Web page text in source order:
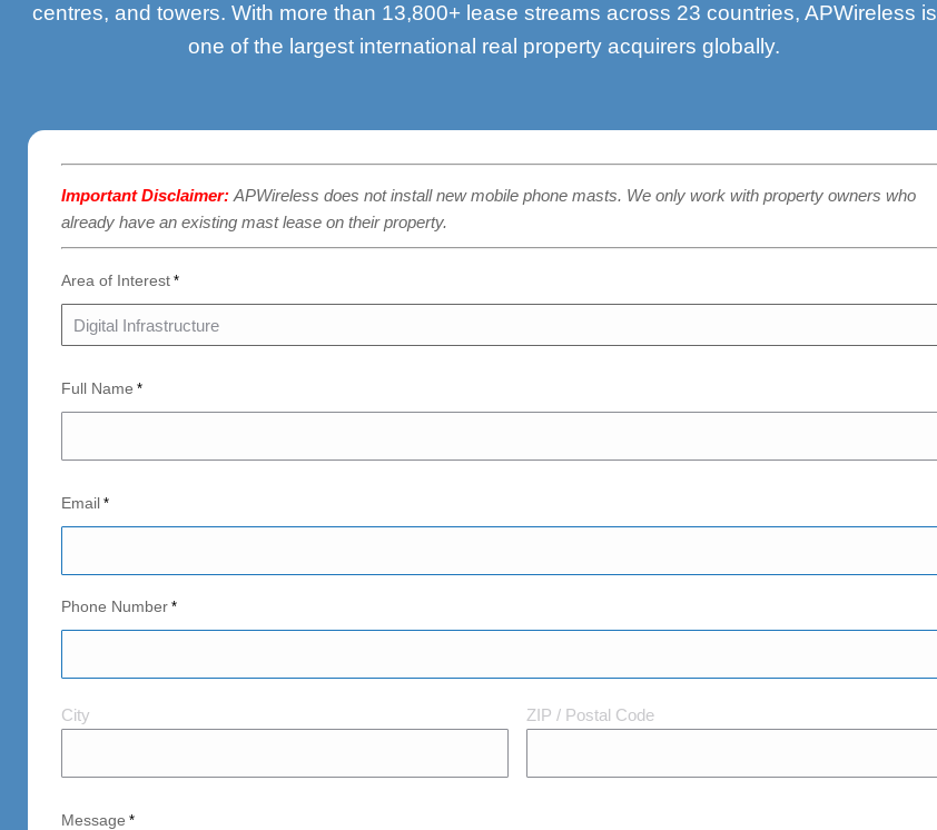
centres, and towers. With more than 13,800+ lease streams across 23 countries, APWireless is
one of the largest international real property acquirers globally.
Important Disclaimer: APWireless does not install new mobile phone masts. We only work with property owners who
already have an existing mast lease on their property.
Area of Interest *
Full Name *
Email *
Phone Number *
City
City ZIP / Postal Code
Message *